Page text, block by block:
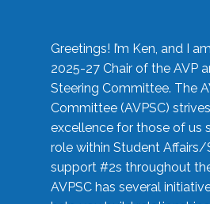
Greetings! I’m Ken, and I
2025-27 Chair of the AVP
Steering Committee. The
Committee (AVPSC)
excellence for those of us
role within Student
support #2s throughout
AVPSC has several